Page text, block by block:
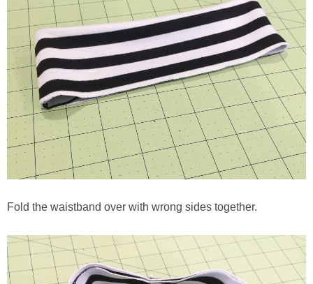
Fold the waistband over with wrong sides together.